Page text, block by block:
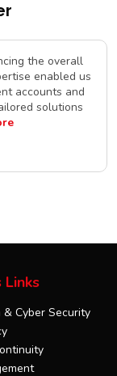
the overall
enabled us
accounts and
solutions
Links
Cyber Security